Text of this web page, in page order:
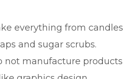
everything from candles
and sugar scrubs.
not manufacture products